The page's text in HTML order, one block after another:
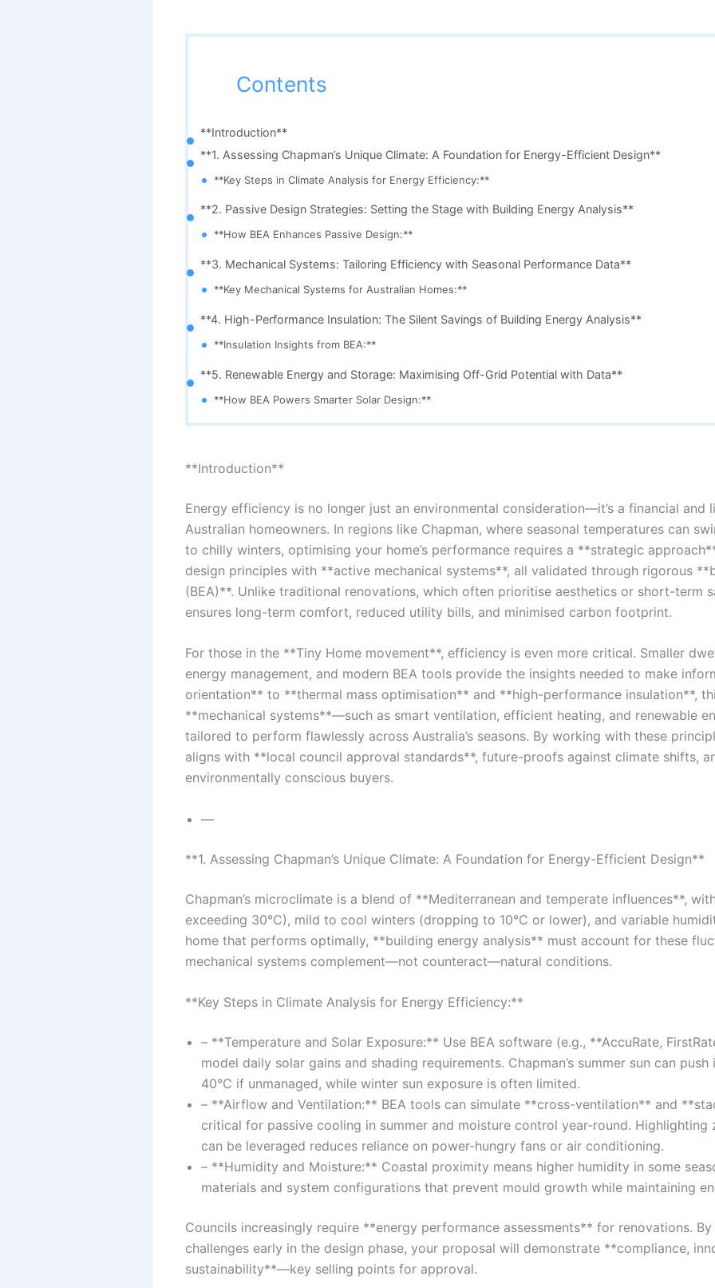
Contents
**Introduction**
**1. Assessing Chapman’s Unique Climate: A Foundation for Energy-Efficient Design**
**Key Steps in Climate Analysis for Energy Efficiency:**
**2. Passive Design Strategies: Setting the Stage with Building Energy Analysis**
**How BEA Enhances Passive Design:**
**3. Mechanical Systems: Tailoring Efficiency with Seasonal Performance Data**
**Key Mechanical Systems for Australian Homes:**
**4. High-Performance Insulation: The Silent Savings of Building Energy Analysis**
**Insulation Insights from BEA:**
**5. Renewable Energy and Storage: Maximising Off-Grid Potential with Data**
**How BEA Powers Smarter Solar Design:**
**Introduction**
Energy efficiency is no longer just an environmental consideration—it’s a financial and
Australian homeowners. In regions like Chapman, where seasonal temperatures can
to chilly winters, optimising your home’s performance requires a **strategic
design principles with **active mechanical systems**, all validated through rigorous
(BEA)**. Unlike traditional renovations, which often prioritise aesthetics or short-term
ensures long-term comfort, reduced utility bills, and minimised carbon footprint.
For those in the **Tiny Home movement**, efficiency is even more critical. Smaller
energy management, and modern BEA tools provide the insights needed to make
orientation** to **thermal mass optimisation** and **high-performance insulation**,
**mechanical systems**—such as smart ventilation, efficient heating, and renewable
tailored to perform flawlessly across Australia’s seasons. By working with these
aligns with **local council approval standards**, future-proofs against climate shifts,
environmentally conscious buyers.
—
**1. Assessing Chapman’s Unique Climate: A Foundation for Energy-Efficient Design**
Chapman’s microclimate is a blend of **Mediterranean and temperate influences**,
exceeding 30°C), mild to cool winters (dropping to 10°C or lower), and variable
home that performs optimally, **building energy analysis** must account for these
mechanical systems complement—not counteract—natural conditions.
**Key Steps in Climate Analysis for Energy Efficiency:**
– **Temperature and Solar Exposure:** Use BEA software (e.g., **AccuRate,
model daily solar gains and shading requirements. Chapman’s summer sun can
40°C if unmanaged, while winter sun exposure is often limited.
– **Airflow and Ventilation:** BEA tools can simulate **cross-ventilation** and
critical for passive cooling in summer and moisture control year-round. Highlighting
can be leveraged reduces reliance on power-hungry fans or air conditioning.
– **Humidity and Moisture:** Coastal proximity means higher humidity in some
materials and system configurations that prevent mould growth while maintaining
Councils increasingly require **energy performance assessments** for renovations.
challenges early in the design phase, your proposal will demonstrate **compliance,
sustainability**—key selling points for approval.